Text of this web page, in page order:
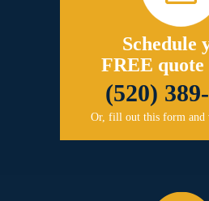
Schedule
FREE quote
(520)
Or, fill out this form and